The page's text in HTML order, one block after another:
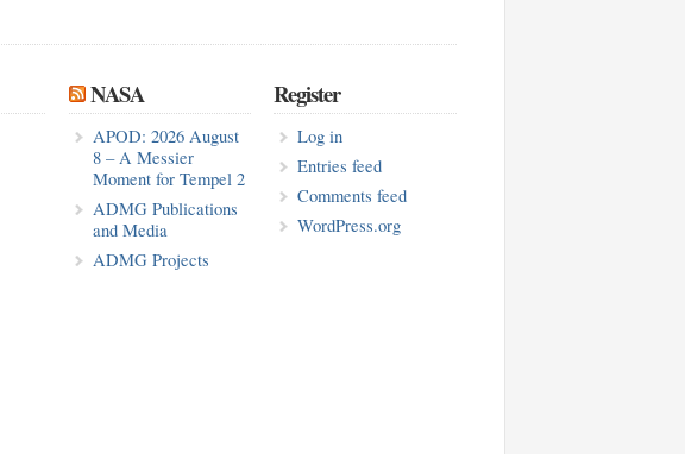
NASA
APOD: 2026 August
8 – A Messier
Moment for Tempel 2
ADMG Publications
and Media
ADMG Projects
Register
Log in
Entries feed
Comments feed
WordPress.org